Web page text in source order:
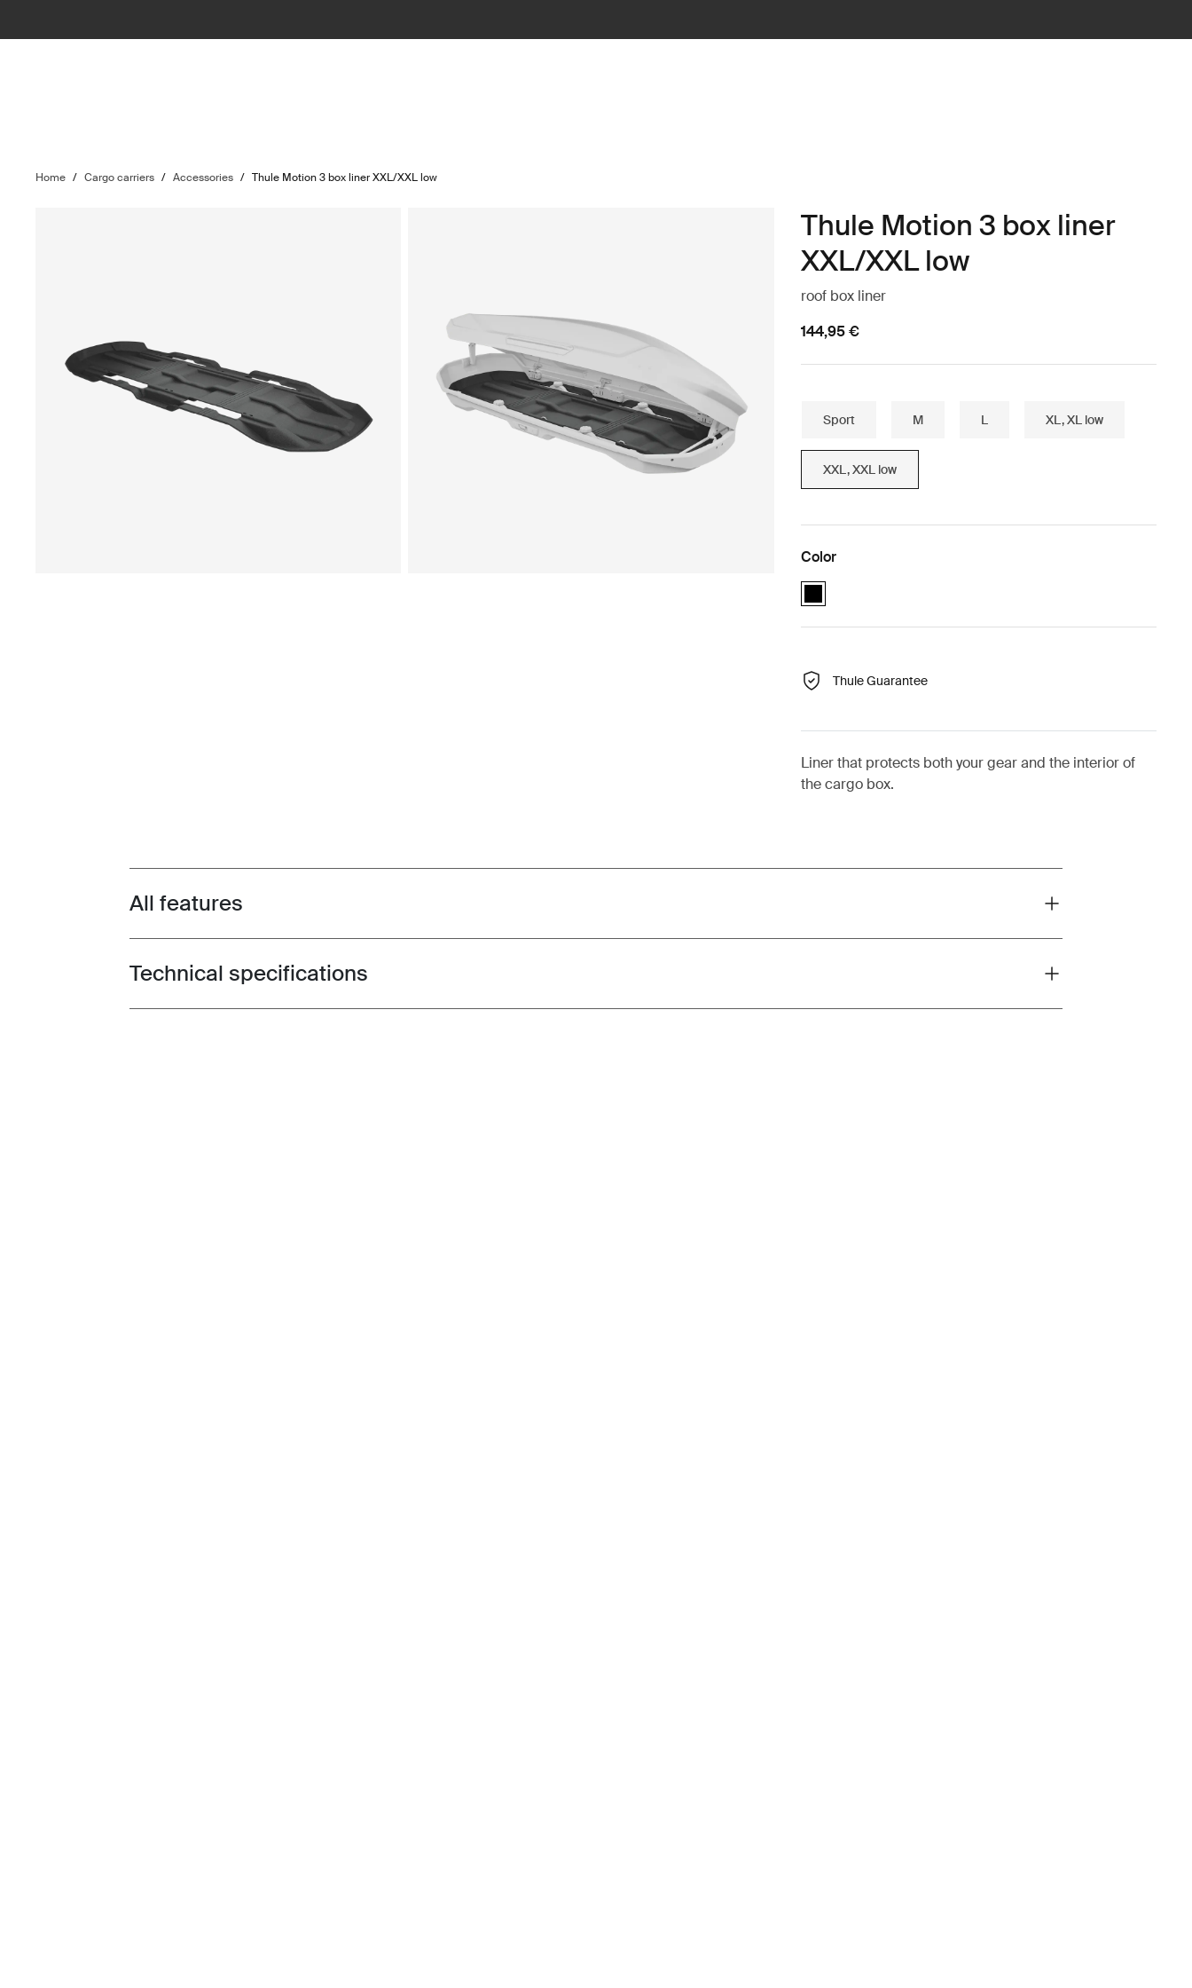
Home / Cargo carriers / Accessories / Thule Motion 3 box liner XXL/XXL low
Thule Motion 3 box liner
XXL/XXL low
roof box liner
144,95 €
Sport M L XL, XL low
XXL, XXL low
Color
black (selected)
Thule Guarantee
Liner that protects both your gear and the interior of
the cargo box.
Toggle features
All features
Toggle techspec
Technical specifications